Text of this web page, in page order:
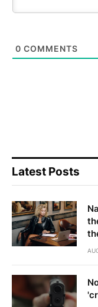
0 COMMENTS
Latest Posts